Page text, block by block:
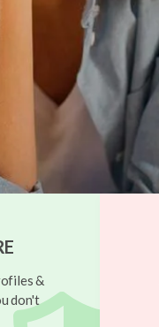
&
don't